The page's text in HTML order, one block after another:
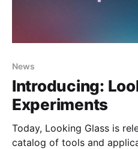
News
Introducing:
Experiments
Today, Looking Glass is
catalog of tools and